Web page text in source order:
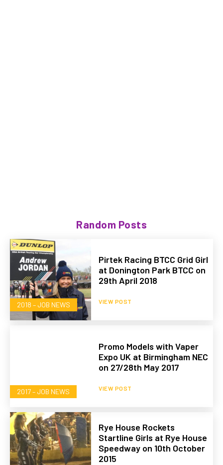
Random Posts
2018 – JOB NEWS
Pirtek Racing BTCC Grid Girl
at Donington Park BTCC on
29th April 2018
VIEW POST
2017 – JOB NEWS
Promo Models with Vaper
Expo UK at Birmingham NEC
on 27/28th May 2017
VIEW POST
Rye House Rockets
Startline Girls at Rye House
Speedway on 10th October
2015